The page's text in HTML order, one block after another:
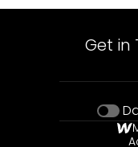
Get in